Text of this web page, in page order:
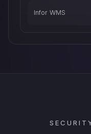
Infor WMS